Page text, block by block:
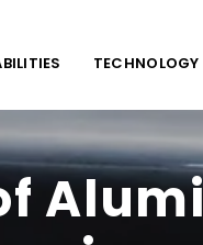
TECHNOLOGY